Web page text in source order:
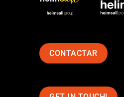
CONTACTAR